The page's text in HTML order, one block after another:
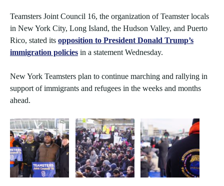
Teamsters Joint Council 16, the organization of Teamster locals
in New York City, Long Island, the Hudson Valley, and Puerto
Rico, stated its opposition to President Donald Trump’s
immigration policies in a statement Wednesday.
New York Teamsters plan to continue marching and rallying in
support of immigrants and refugees in the weeks and months
ahead.